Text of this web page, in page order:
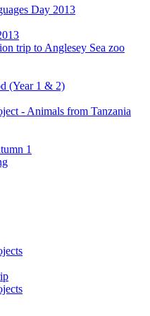
Day 2013
trip to Anglesey Sea zoo
(Year 1 & 2)
- Animals from Tanzania
1